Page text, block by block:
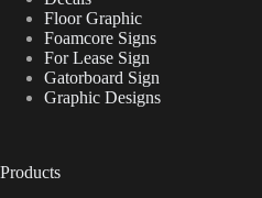
Floor Graphic
Foamcore Signs
For Lease Sign
Gatorboard Sign
Graphic Designs
Products